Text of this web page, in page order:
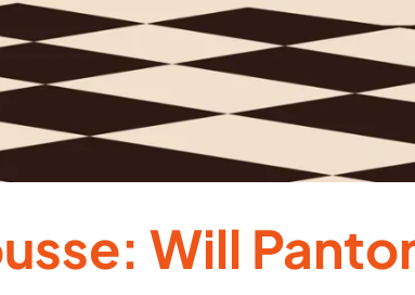
Will